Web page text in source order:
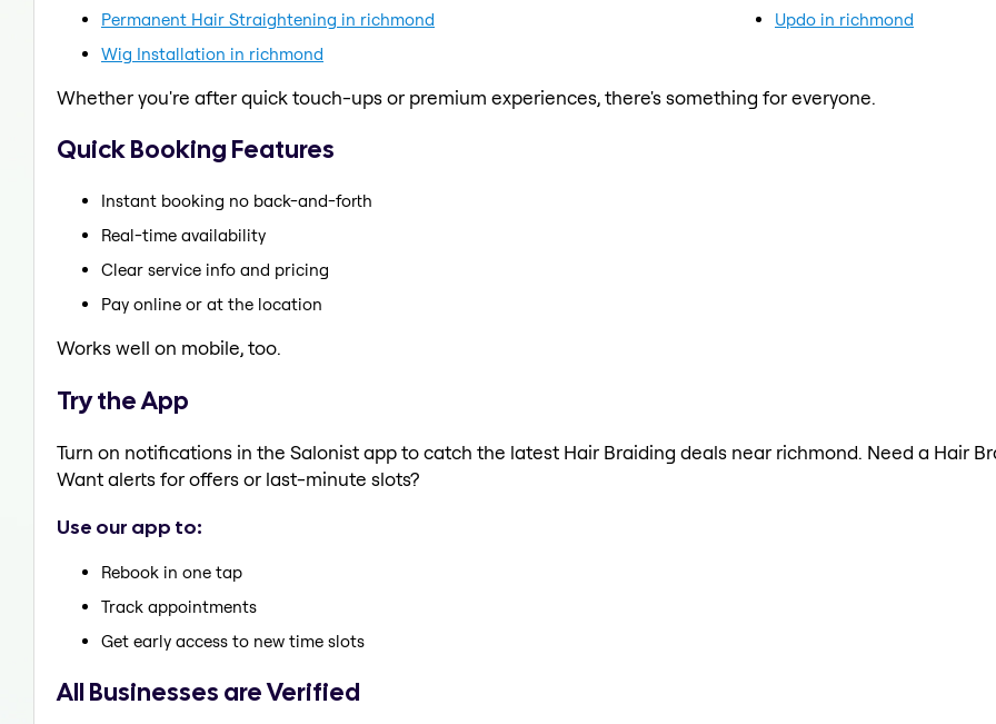
Permanent Hair Straightening in richmond
Updo in richmond
Wig Installation in richmond
Whether you're after quick touch-ups or premium experiences, there's something for everyone.
Quick Booking Features
Instant booking no back-and-forth
Real-time availability
Clear service info and pricing
Pay online or at the location
Works well on mobile, too.
Try the App
Turn on notifications in the Salonist app to catch the latest Hair Braiding deals near richmond. Need a Hair
Want alerts for offers or last-minute slots?
Use our app to:
Rebook in one tap
Track appointments
Get early access to new time slots
All Businesses are Verified